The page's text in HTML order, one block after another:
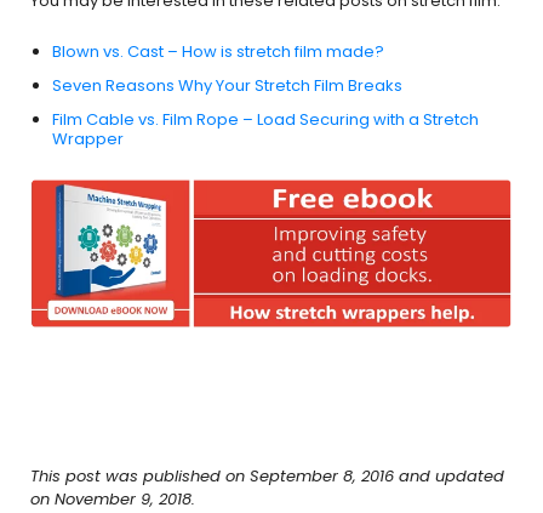
Blown vs. Cast – How is stretch film made?
Seven Reasons Why Your Stretch Film Breaks
Film Cable vs. Film Rope – Load Securing with a Stretch
Wrapper
This post was published on September 8, 2016 and updated
on November 9, 2018.